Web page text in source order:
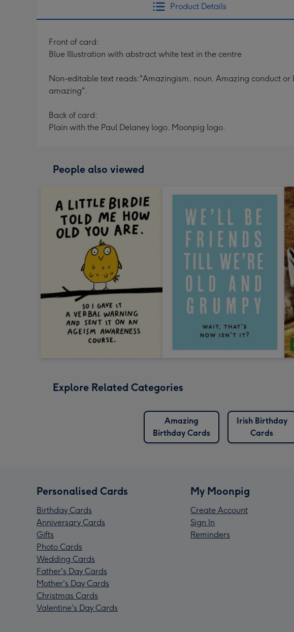
Product Details
Front of card:
Blue Illustration with abstract white text in the centre
Non-editable text reads:"Amazingism, noun. Amazing conduct
amazing".
Back of card:
Plain with the Paul Delaney logo. Moonpig logo.
People also viewed
Explore Related Categories
Amazing
Birthday Cards
Irish Birthday
Cards
Personalised Cards
Birthday Cards
Anniversary Cards
Gifts
Photo Cards
Wedding Cards
Father's Day Cards
Mother's Day Cards
Christmas Cards
Valentine's Day Cards
My Moonpig
Create Account
Sign In
Reminders